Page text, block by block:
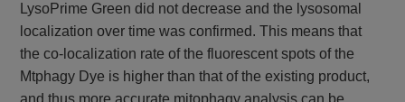
LysoPrime Green did not decrease and the lysosomal
localization over time was confirmed. This means that
the co-localization rate of the fluorescent spots of the
Mtphagy Dye is higher than that of the existing product,
and thus more accurate mitophagy analysis can be